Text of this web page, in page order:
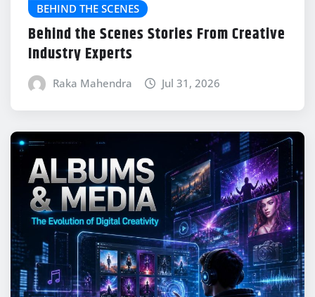
BEHIND THE SCENES
Behind the Scenes Stories From Creative
Industry Experts
Raka Mahendra Jul 31, 2026